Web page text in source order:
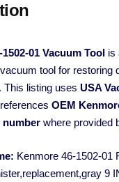
01 Vacuum Tool is
tool for restoring
This listing uses USA
OEM
where provided
Kenmore 46-1502-01
9